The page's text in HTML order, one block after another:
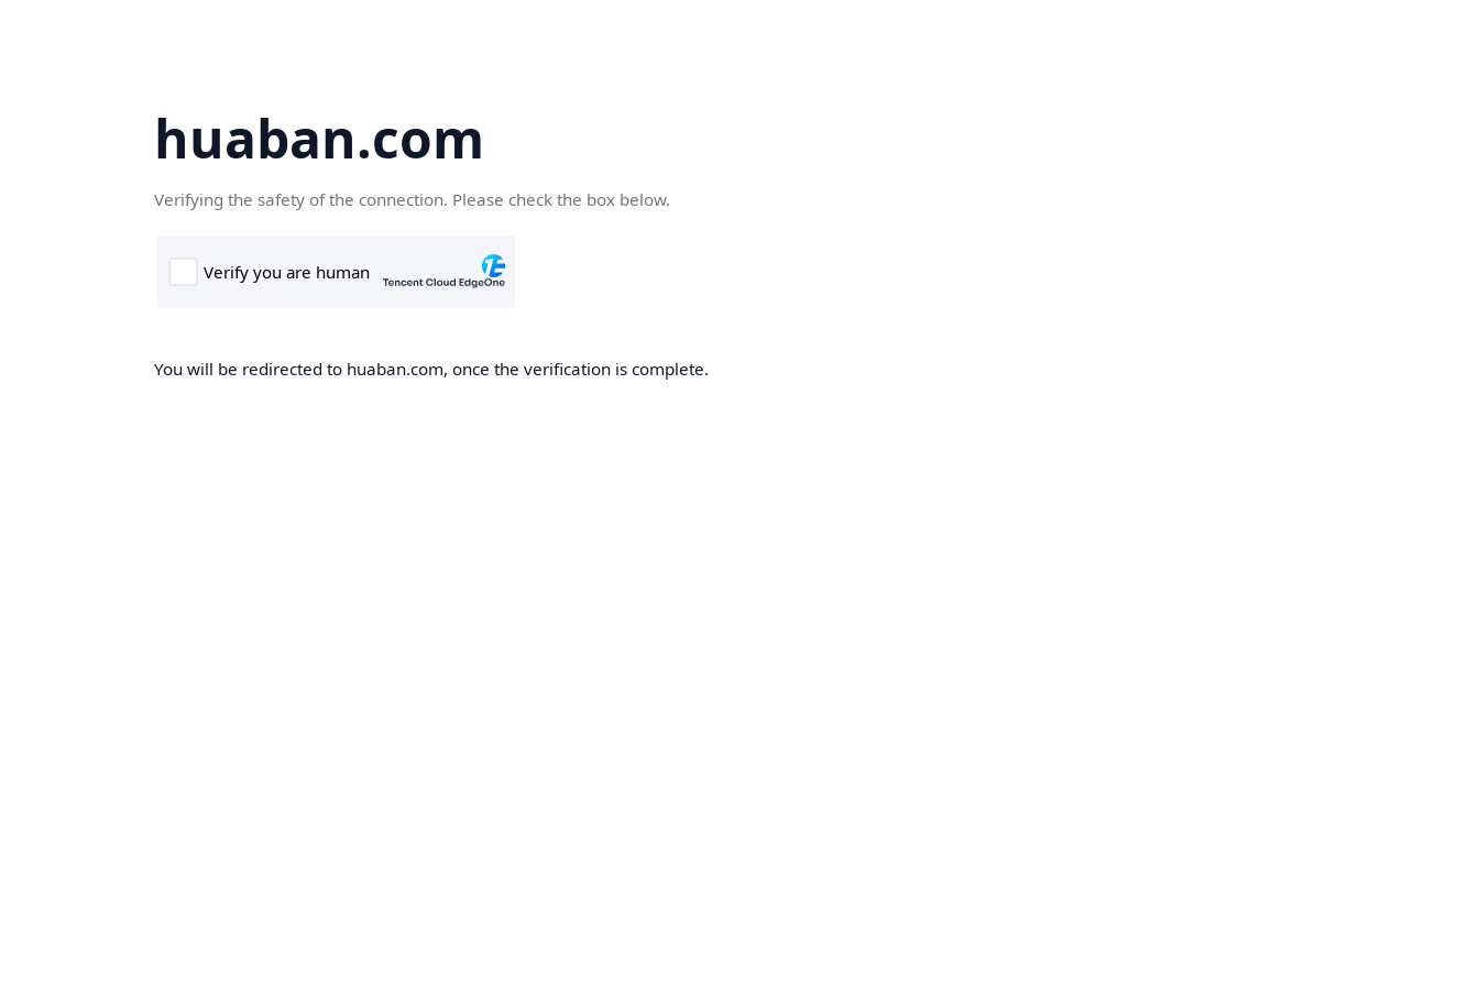
huaban.com
Verifying the safety of the connection. Please check the box below.
You will be redirected to huaban.com, once the verification is complete.